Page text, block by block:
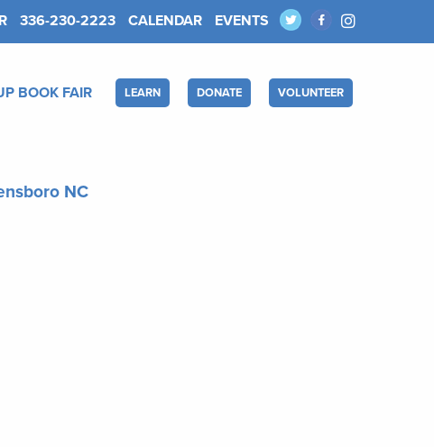
336-230-2223 CALENDAR EVENTS
BOOK FAIR LEARN DONATE VOLUNTEER
NC